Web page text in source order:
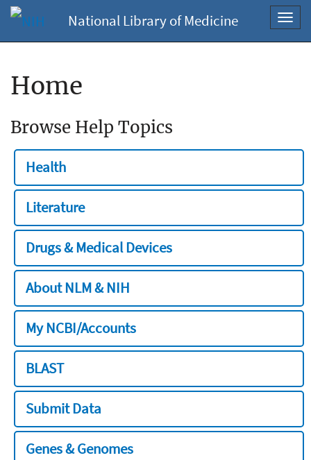
National Library of Medicine
Home
Browse Help Topics
Health
Literature
Drugs & Medical Devices
About NLM & NIH
My NCBI/Accounts
BLAST
Submit Data
Genes & Genomes